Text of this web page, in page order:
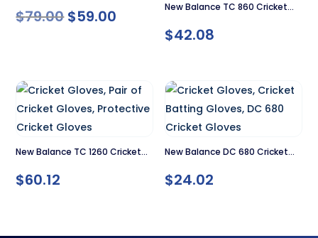
Gloves
$79.00Original
$79.00.
$59.00 Current
$59.00.
New Balance TC 860 Cricket
Gloves
$42.08
New Balance TC 1260 Cricket
Gloves
$60.12
New Balance DC 680 Cricket
Gloves
$24.02